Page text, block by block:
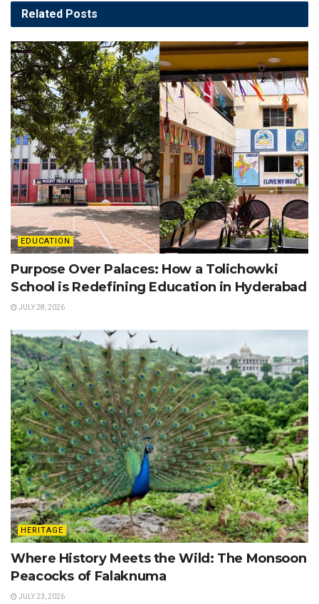
Related Posts
EDUCATION
Purpose Over Palaces: How a Tolichowki
School is Redefining Education in Hyderabad
JULY 28, 2026
HERITAGE
Where History Meets the Wild: The Monsoon
Peacocks of Falaknuma
JULY 23, 2026